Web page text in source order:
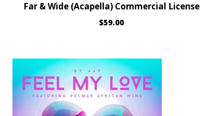
Far & Wide (Acapella) Commercial License
$59.00